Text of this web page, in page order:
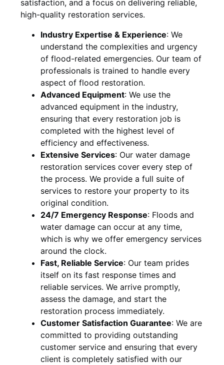
satisfaction, and a focus on delivering reliable,
high-quality restoration services.
Industry Expertise & Experience: We
understand the complexities and urgency
of flood-related emergencies. Our team of
professionals is trained to handle every
aspect of flood restoration.
Advanced Equipment: We use the
advanced equipment in the industry,
ensuring that every restoration job is
completed with the highest level of
efficiency and effectiveness.
Extensive Services: Our water damage
restoration services cover every step of
the process. We provide a full suite of
services to restore your property to its
original condition.
24/7 Emergency Response: Floods and
water damage can occur at any time,
which is why we offer emergency services
around the clock.
Fast, Reliable Service: Our team prides
itself on its fast response times and
reliable services. We arrive promptly,
assess the damage, and start the
restoration process immediately.
Customer Satisfaction Guarantee: We are
committed to providing outstanding
customer service and ensuring that every
client is completely satisfied with our